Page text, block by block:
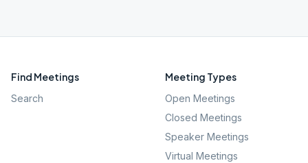
Find Meetings
Search
Meeting Types
Open Meetings
Closed Meetings
Speaker Meetings
Virtual Meetings